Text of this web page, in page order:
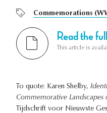
Commemorations
Read the
This article is
To quote: Karen Shelby,
Commemorative Landscapes
Tijdschrift voor Nieuwste